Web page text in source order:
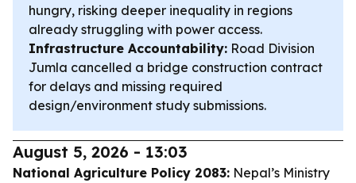
hungry, risking deeper inequality in regions
already struggling with power access.
Infrastructure Accountability: Road Division
Jumla cancelled a bridge construction contract
for delays and missing required
design/environment study submissions.
August 5, 2026 - 13:03
National Agriculture Policy 2083: Nepal’s Ministry